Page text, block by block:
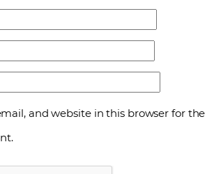
and website in this browser for the